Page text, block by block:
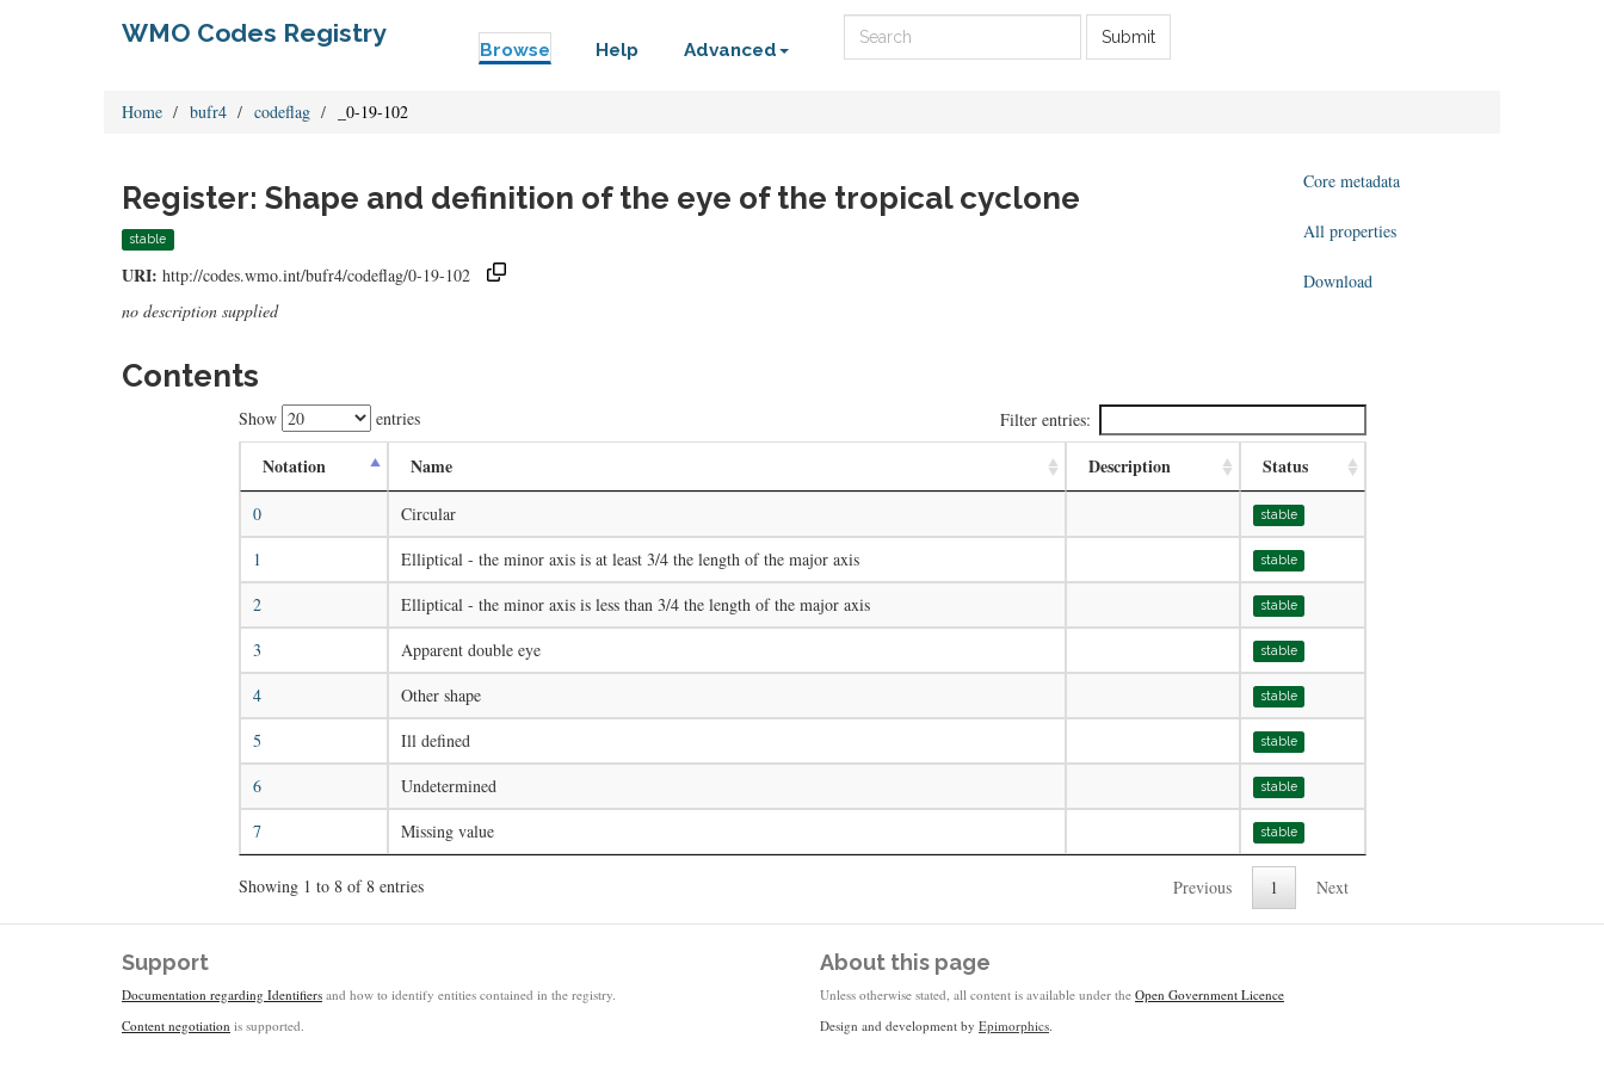
WMO Codes Registry
Browse Help Advanced
Submit
Home bufr4 codeflag _0-19-102
Register: Shape and definition of the eye of the tropical cyclone
stable
URI: http://codes.wmo.int/bufr4/codeflag/0-19-102
no description supplied
Core metadata
All properties
Download
Contents
Show entries Filter entries:
Notation Name Description Status
0 Circular stable
1 Elliptical - the minor axis is at least 3/4 the length of the major axis stable
2 Elliptical - the minor axis is less than 3/4 the length of the major axis stable
3 Apparent double eye stable
4 Other shape stable
5 Ill defined stable
6 Undetermined stable
7 Missing value stable
Showing 1 to 8 of 8 entries Previous 1 Next
Support
Documentation regarding Identifiers and how to identify entities contained in the registry.
Content negotiation is supported.
About this page
Unless otherwise stated, all content is available under the Open Government Licence
Design and development by Epimorphics.